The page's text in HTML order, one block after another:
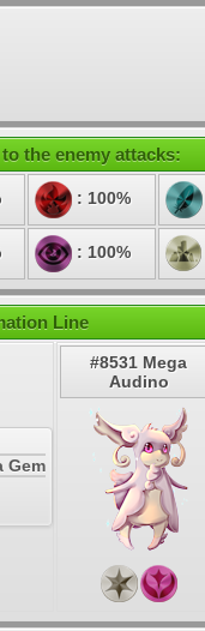
the enemy attacks:
: 100%
: 100%
Line
Gem
#8531 Mega
Audino